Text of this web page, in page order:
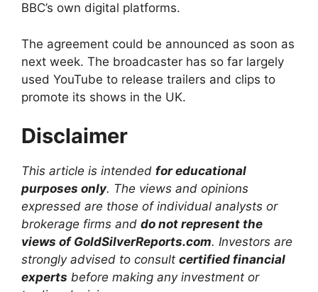
BBC’s own digital platforms.
The agreement could be announced as soon as
next week. The broadcaster has so far largely
used YouTube to release trailers and clips to
promote its shows in the UK.
Disclaimer
This article is intended for educational
purposes only. The views and opinions
expressed are those of individual analysts or
brokerage firms and do not represent the
views of GoldSilverReports.com. Investors are
strongly advised to consult certified financial
experts before making any investment or